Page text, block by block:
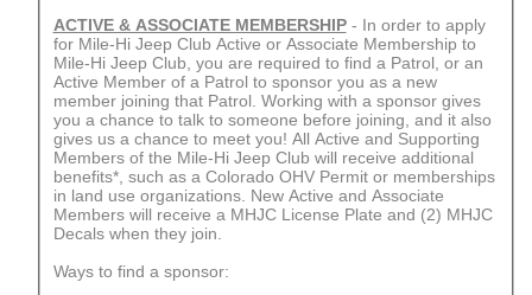
ACTIVE & ASSOCIATE MEMBERSHIP- In order to apply
for Mile-Hi Jeep Club Active or Associate Membership to
Mile-Hi Jeep Club, you are required to find a Patrol, or an
Active Member of a Patrol to sponsor you as a new
member joining that Patrol. Working with a sponsor gives
you a chance to talk to someone before joining, and it also
gives us a chance to meet you! All Active and Supporting
Members of the Mile-Hi Jeep Club will receive additional
benefits*, such as a Colorado OHV Permit or memberships
in land use organizations. New Active and Associate
Members will receive a MHJC License Plate and (2) MHJC
Decals when they join.
Ways to find a sponsor: